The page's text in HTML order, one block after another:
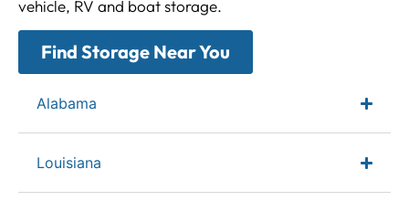
vehicle, RV and boat storage.
Find Storage Near You
Alabama
Louisiana